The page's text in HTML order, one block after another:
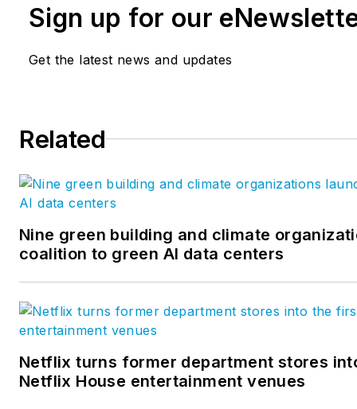
Sign up for our
Get the latest news and updates
Related
Nine green building and climate
coalition to green AI data centers
Netflix turns former department stores
Netflix House entertainment venues